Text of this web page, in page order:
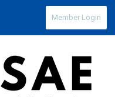
Member Login